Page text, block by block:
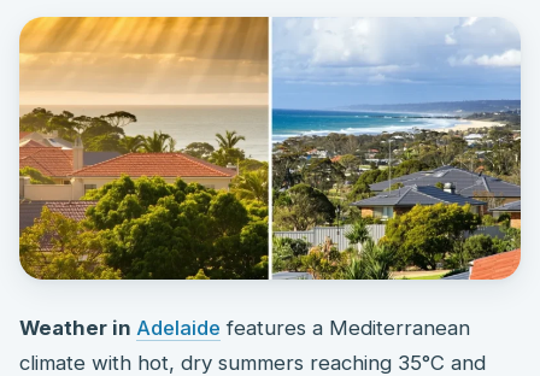
Weather in Adelaide features a Mediterranean
climate with hot, dry summers reaching 35°C and